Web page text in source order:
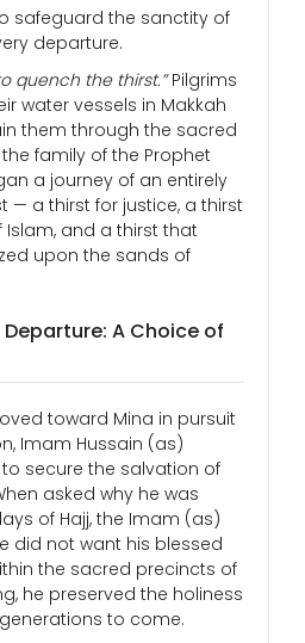
safeguard the sanctity of
departure.
quench the thirst.”Pilgrims
water vessels in Makkah
them through the sacred
family of the Prophet
a journey of an entirely
— a thirst for justice, a thirst
and a thirst that
upon the sands of
Departure: A Choice of
toward Mina in pursuit
Imam Hussain (as)
secure the salvation of
asked why he was
of Hajj, the Imam (as)
did not want his blessed
the sacred precincts of
he preserved the holiness
to come.